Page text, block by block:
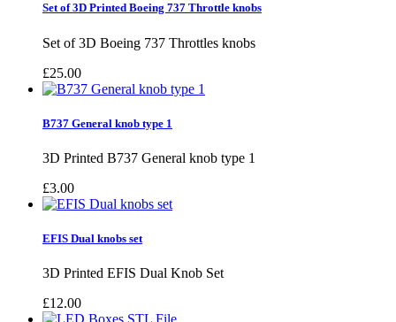
Set of 3D Printed Boeing 737 Throttle knobs
Set of 3D Boeing 737 Throttles knobs
£25.00
B737 General knob type 1
3D Printed B737 General knob type 1
£3.00
EFIS Dual knobs set
3D Printed EFIS Dual Knob Set
£12.00